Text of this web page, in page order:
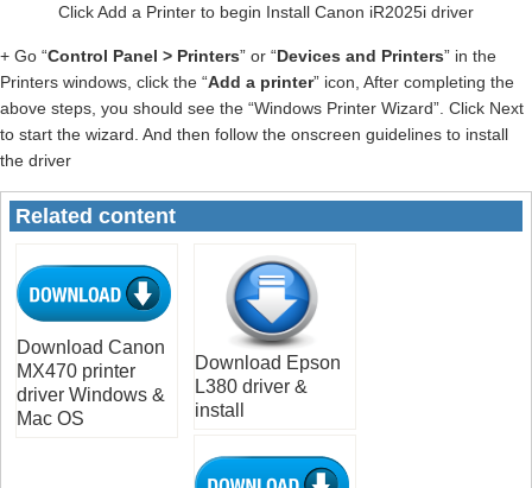
Click Add a Printer to begin Install Canon iR2025i driver
+ Go “Control Panel > Printers” or “Devices and Printers” in the
Printers windows, click the “Add a printer” icon, After completing the
above steps, you should see the “Windows Printer Wizard”. Click Next
to start the wizard. And then follow the onscreen guidelines to install
the driver
Related content
Download Canon
MX470 printer
driver Windows &
Mac OS
Download Epson
L380 driver &
install